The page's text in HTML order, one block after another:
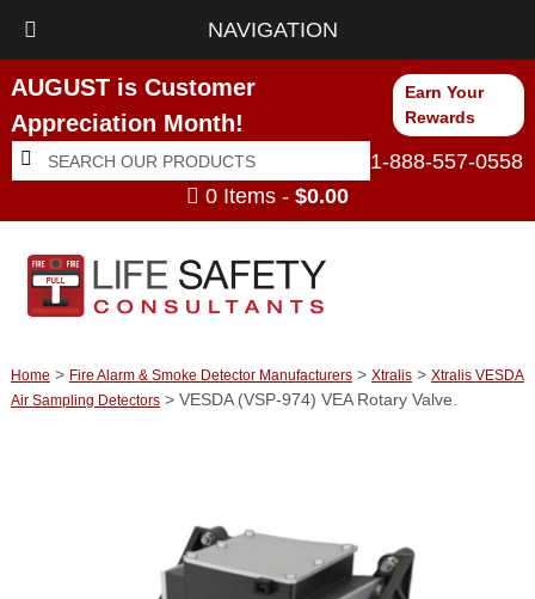
NAVIGATION
AUGUST is Customer
Appreciation Month!
Earn Your
Rewards
Search
for:
Search
1-888-557-0558
0 Items - $0.00
Home > Fire Alarm & Smoke Detector Manufacturers> Xtralis> Xtralis VESDA
Air Sampling Detectors> VESDA (VSP-974) VEA Rotary Valve.